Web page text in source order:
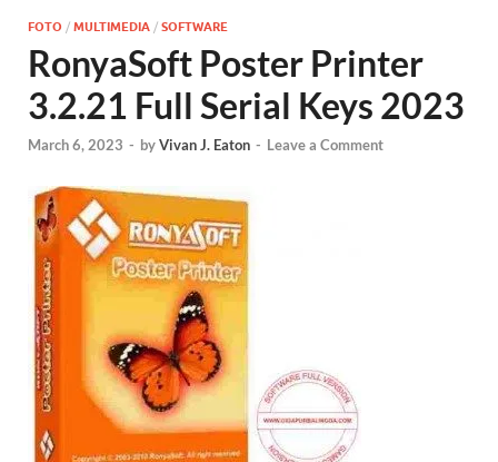
FOTO / MULTIMEDIA / SOFTWARE
RonyaSoft Poster Printer
3.2.21 Full Serial Keys 2023
March 6, 2023 - byVivan J. Eaton - Leave a Comment